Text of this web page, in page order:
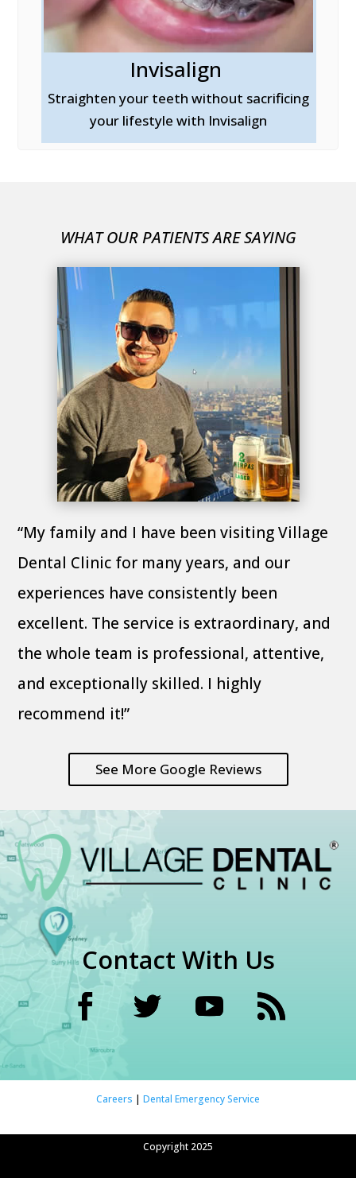
Invisalign
Straighten your teeth without sacrificing
your lifestyle with Invisalign
WHAT OUR PATIENTS ARE SAYING
“My family and I have been visiting Village
Dental Clinic for many years, and our
experiences have consistently been
excellent. The service is extraordinary, and
the whole team is professional, attentive,
and exceptionally skilled. I highly
recommend it!”
See More Google Reviews
Contact With Us
Careers | Dental Emergency Service
Copyright 2025